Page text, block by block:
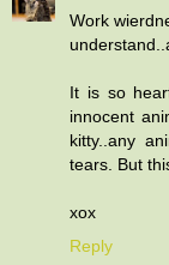
Work
It is so
innocent
kitty..any
tears. But
xox
Reply